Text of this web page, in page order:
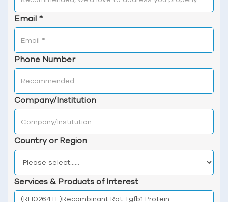
Email *
Phone Number
Company/Institution
Country or Region
Services & Products of Interest